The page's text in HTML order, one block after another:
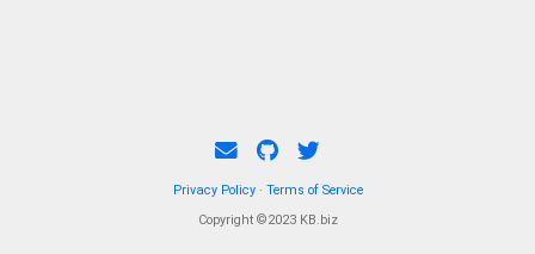
Privacy Policy· Terms of Service
Copyright ©2023 KB.biz